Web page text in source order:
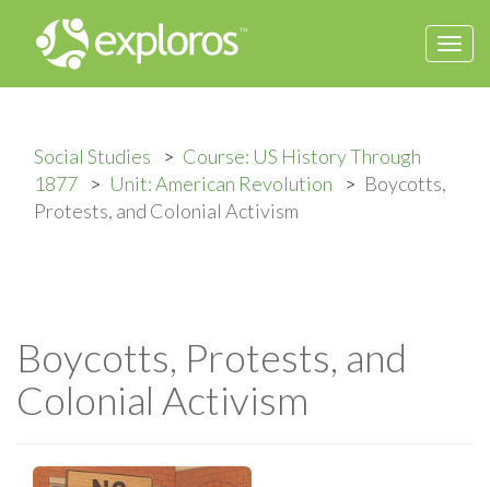
Social Studies
Course: US History Through
1877
Unit: American Revolution
Boycotts,
Protests, and Colonial Activism
Boycotts, Protests, and
Colonial Activism